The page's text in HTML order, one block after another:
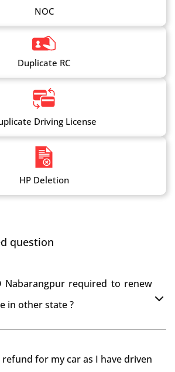
NOC
Duplicate RC
Driving License
HP Deletion
question
Nabarangpur required to renew
in other state ?
for my car as I have driven